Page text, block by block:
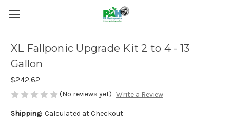
XL Fallponic Upgrade Kit 2 to 4 - 13
Gallon
$242.62
(No reviews yet) Write a Review
Shipping: Calculated at Checkout